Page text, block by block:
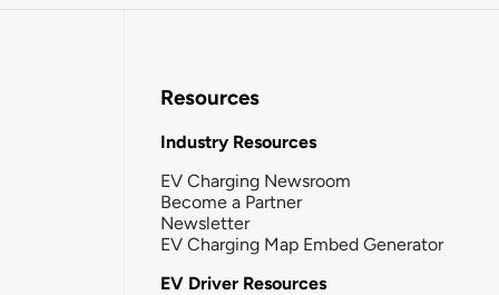
Resources
Industry Resources
EV Charging Newsroom
Become a Partner
Newsletter
EV Charging Map Embed Generator
EV Driver Resources